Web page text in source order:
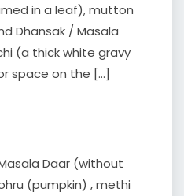
in a leaf), mutton
Dhansak / Masala
(a thick white gravy
space on the […]
Daar (without
(pumpkin) , methi